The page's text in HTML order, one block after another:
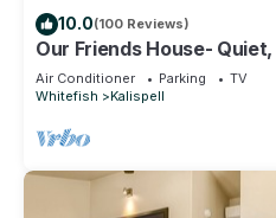
10.0(100 Reviews)
Our Friends House-
5 acres
Air Conditioner Parking
TV
Whitefish
Kalispell